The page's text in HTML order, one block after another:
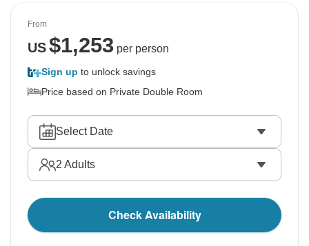
From
US$1,253 per person
Sign up to unlock savings
Price based on Private Double Room
Select Date
2 Adults
Check Availability